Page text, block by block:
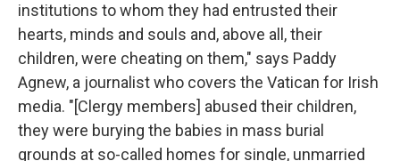
institutions to whom they had entrusted their
hearts, minds and souls and, above all, their
children, were cheating on them," says Paddy
Agnew, a journalist who covers the Vatican for Irish
media. "[Clergy members] abused their children,
they were burying the babies in mass burial
grounds at so-called homes for single, unmarried